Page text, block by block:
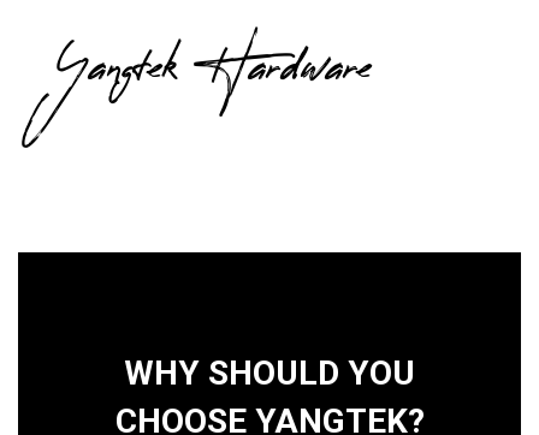
Yangtek Hardware
WHY SHOULD YOU
CHOOSE YANGTEK?